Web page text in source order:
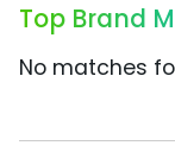
Top Brand
No matches